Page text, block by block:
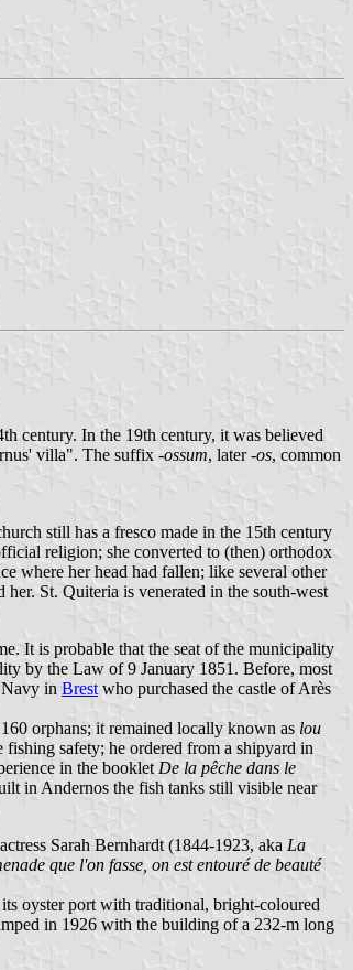
century. In the 19th century, it was believed
villa". The suffix -ossum, later-os, common
still has a fresco made in the 15th century
religion; she converted to (then) orthodox
where her head had fallen; like several other
St. Quiteria is venerated in the south-west
It is probable that the seat of the municipality
by the Law of 9 January 1851. Before, most
in Brestwho purchased the castle of Arès
orphans; it remained locally known as lou
safety; he ordered from a shipyard in
in the booklet De la pêche dans le
in Andernos the fish tanks still visible near
Sarah Bernhardt (1844-1923, aka La
que l'on fasse, on est entouré de beauté
oyster port with traditional, bright-coloured
in 1926 with the building of a 232-m long